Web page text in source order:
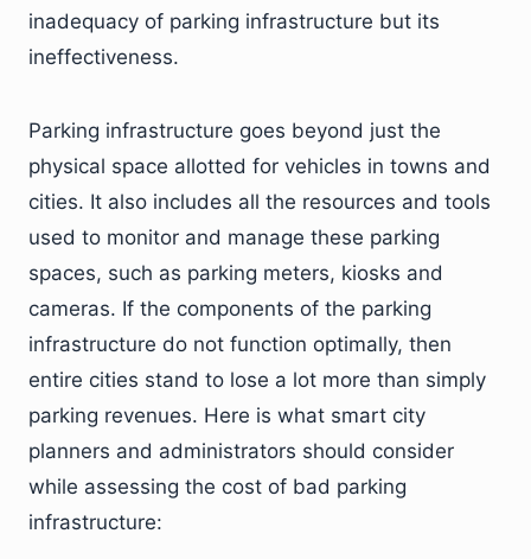
inadequacy of parking infrastructure but its
ineffectiveness.
Parking infrastructure goes beyond just the
physical space allotted for vehicles in towns and
cities. It also includes all the resources and tools
used to monitor and manage these parking
spaces, such as parking meters, kiosks and
cameras. If the components of the parking
infrastructure do not function optimally, then
entire cities stand to lose a lot more than simply
parking revenues. Here is what smart city
planners and administrators should consider
while assessing the cost of bad parking
infrastructure: